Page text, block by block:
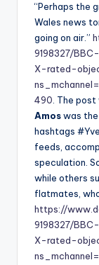
“Perhaps the
Wales news
going on air.”
9198327/
X-rated-
490. The post
Amoswas
hashtags
feeds,
speculation.
while others
flatmates,
https://
9198327/
X-rated-